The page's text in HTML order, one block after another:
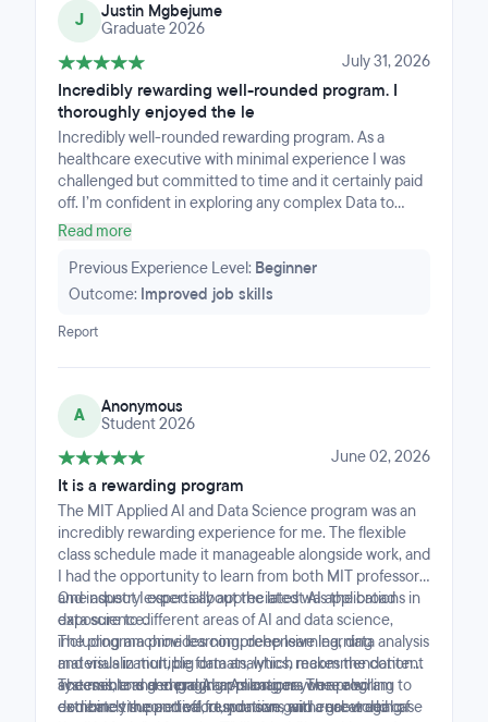
J
Justin Mgbejume
Graduate 2026
July 31, 2026
Incredibly rewarding well-rounded program. I
thoroughly enjoyed the le
Incredibly well-rounded rewarding program. As a
healthcare executive with minimal experience I was
challenged but committed to time and it certainly paid
off. I’m confident in exploring any complex Data to
extrapolate meaningful insights and able to crystallize
recommend the program.
Read more
Previous Experience Level: Beginner
Outcome: Improved job skills
Report
A
Anonymous
Student 2026
June 02, 2026
It is a rewarding program
The MIT Applied AI and Data Science program was an
incredibly rewarding experience for me. The flexible
class schedule made it manageable alongside work, and
I had the opportunity to learn from both MIT professors
and industry experts about the latest AI applications in
data science.
The program provides comprehensive learning
materials in multiple formats, which makes the content
accessible and engaging. As long as you are willing to
dedicate time and effort, you can gain a great deal of
One aspect I especially appreciated was the broad
exposure to different areas of AI and data science,
including machine learning, deep learning, data analysis
and visualization, big data analytics, recommendation
systems, and general AI applications. The program
combines theoretical foundations with real-world case
The mentors and program managers were also
extremely supportive, responsive, and encouraging